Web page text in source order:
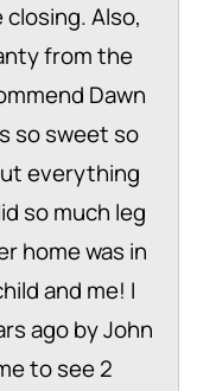
Also,
from the
Dawn
so sweet so
everything
so much leg
home was in
and me! I
ago by John
to see 2